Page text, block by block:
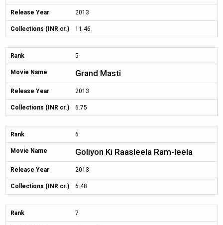
Release Year 2013
Collections (INR cr.) 11.46
Rank 5
Movie Name Grand Masti
Release Year 2013
Collections (INR cr.) 6.75
Rank 6
Movie Name Goliyon Ki Raasleela Ram-leela
Release Year 2013
Collections (INR cr.) 6.48
Rank 7